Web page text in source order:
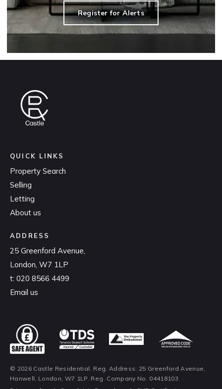
Register for Alerts
QUICK LINKS
Property Search
Selling
Letting
About us
ADDRESS
25 Greenford Avenue,
London, W7 1LP
t: 020 8566 4499
Email us
© 2026 Castle Residential. Reg. Address: 25 Greenford Avenue,
Hanwell, London, W7 1LP. Reg. Company No. 04418103